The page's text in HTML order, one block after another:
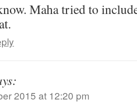
Maha tried to
2015 at 12:20 pm